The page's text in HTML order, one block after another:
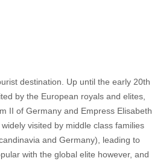
destination. Up until the early 20th
by the European royals and elites,
II of Germany and Empress Elisabeth
visited by middle class families
and Germany), leading to
with the global elite however, and